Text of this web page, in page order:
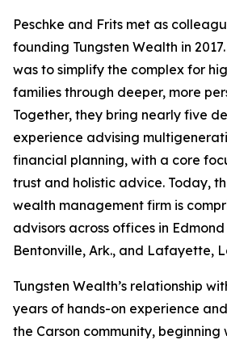
Peschke and Frits met as
founding Tungsten Wealth in
was to simplify the complex for
families through deeper, more
Together, they bring nearly five
experience advising
financial planning, with a core
trust and holistic advice. Today,
wealth management firm is
advisors across offices in
Bentonville, Ark., and Lafayette,
Tungsten Wealth’s relationship
years of hands-on experience
the Carson community, beginning